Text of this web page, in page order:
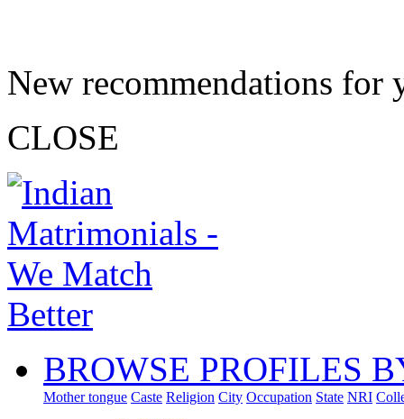
New recommendations for
CLOSE
BROWSE PROFILES
Mother tongue Caste Religion City Occupation State NRI